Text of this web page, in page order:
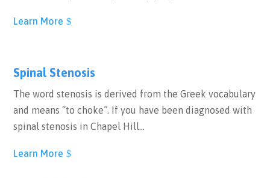
Learn More
Spinal Stenosis
The word stenosis is derived from the Greek vocabulary
and means “to choke”. If you have been diagnosed with
spinal stenosis in Chapel Hill…
Learn More